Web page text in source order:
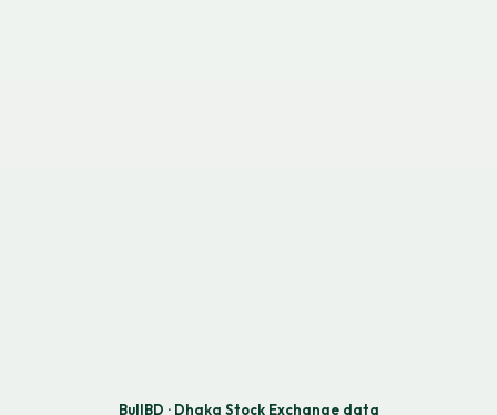
BullBD · Dhaka Stock Exchange data